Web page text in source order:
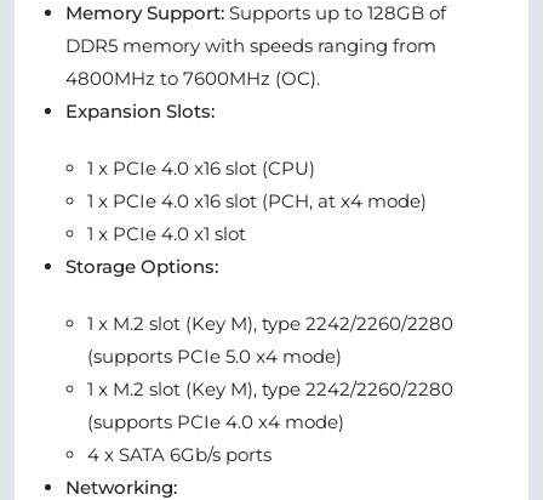
Memory Support: Supports up to 128GB of
DDR5 memory with speeds ranging from
4800MHz to 7600MHz (OC).
Expansion Slots:
1 x PCIe 4.0 x16 slot (CPU)
1 x PCIe 4.0 x16 slot (PCH, at x4 mode)
1 x PCIe 4.0 x1 slot
Storage Options:
1 x M.2 slot (Key M), type 2242/2260/2280
(supports PCIe 5.0 x4 mode)
1 x M.2 slot (Key M), type 2242/2260/2280
(supports PCIe 4.0 x4 mode)
4 x SATA 6Gb/s ports
Networking: